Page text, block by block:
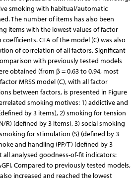
smoking with habitual/automatic
The number of items has also been
items with the lowest values of factor
CFA of the model (C) was also
of correlation of all factors. Significant
with previously tested models
obtained (from β = 0.63 to 0.94, most
MRSS model (C), with all factor
between factors, is presented in Figure
smoking motives: 1) addictive and
by 3 items), 2) smoking for tension
R) (defined by 3 items), 3) social smoking
for stimulation (S) (defined by 3
and handling (PP/T) (defined by 3
all analysed goodness-of-fit indicators:
Compared to previously tested models,
increased and reached the lowest